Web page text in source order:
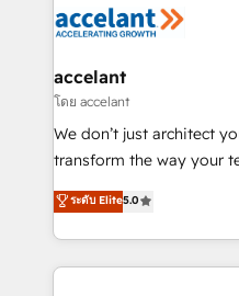
new HubSpot portal with
CRM Migrations using
worldwide, and with over
One company, one
across offices and
Canada, Germany,
South Africa. Certified compliant with ISO/IEC
international offices and
accelant
โดย accelant
We don’t just architect
transform the way your
Elite HubSpot Solutions
creating tailored, end-to-
accelerate growth,
and ensure faster time to
ระดับ Elite5.0